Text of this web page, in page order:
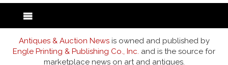
Antiques & Auction Newsis owned and published by
Engle Printing & Publishing Co., Inc. and is the source for
marketplace news on art and antiques.